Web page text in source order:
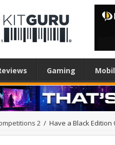
Gaming
2 / Have a Black Edition